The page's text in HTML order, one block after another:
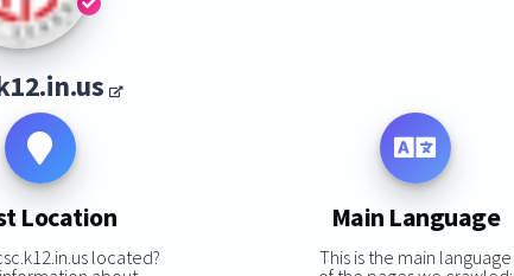
Location
located?
Main Language
This is the main language